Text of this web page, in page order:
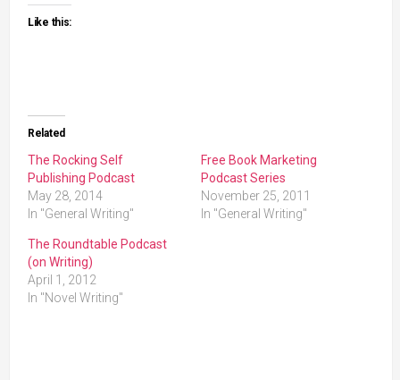
Like this:
Related
The Rocking Self
Publishing Podcast
May 28, 2014
In "General Writing"
Free Book Marketing
Podcast Series
November 25, 2011
In "General Writing"
The Roundtable Podcast
(on Writing)
April 1, 2012
In "Novel Writing"